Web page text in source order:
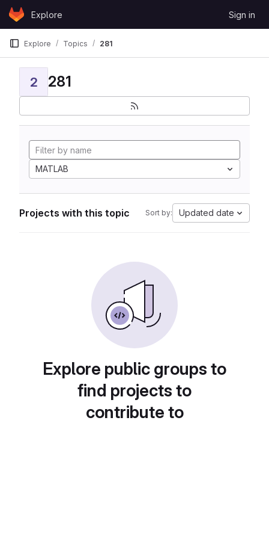
Skip to content
GitLabExplore Sign in
Explore Topics 281
2 281
MATLAB
Projects with this topic Sort by: Updated date
Explore public groups to
find projects to
contribute to